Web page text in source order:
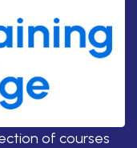
of courses